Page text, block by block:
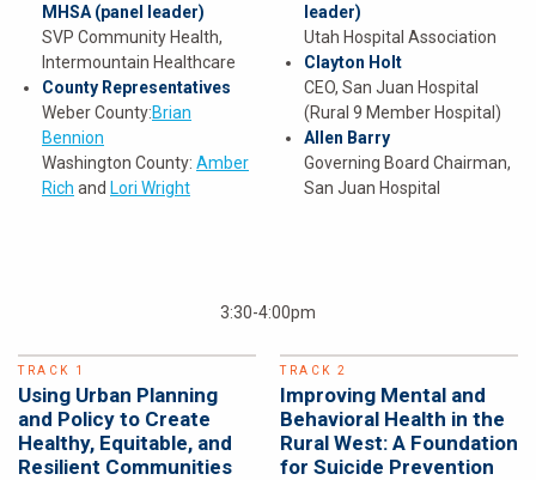
MHSA (panel leader)
SVP Community Health,
Intermountain Healthcare
County Representatives
Weber County:Brian
Bennion
Washington County: Amber
Rich and Lori Wright
leader)
Utah Hospital Association
Clayton Holt
CEO, San Juan Hospital
(Rural 9 Member Hospital)
Allen Barry
Governing Board Chairman,
San Juan Hospital
3:30-4:00pm
TRACK 1
Using Urban Planning
and Policy to Create
Healthy, Equitable, and
Resilient Communities
TRACK 2
Improving Mental and
Behavioral Health in the
Rural West: A Foundation
for Suicide Prevention